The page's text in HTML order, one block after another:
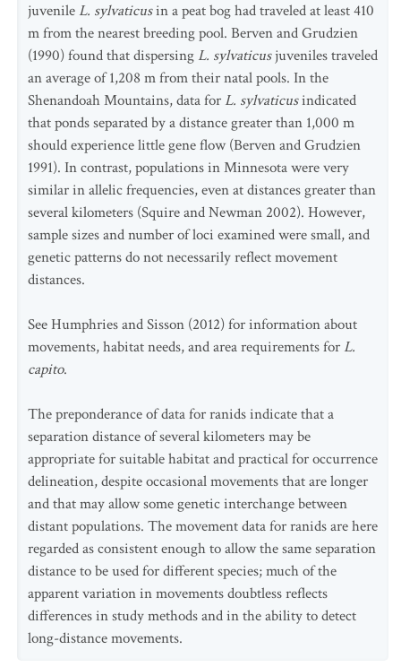
juvenileL. sylvaticusin a peat bog had traveled at least 410
m from the nearest breeding pool. Berven and Grudzien
(1990) found that dispersingL. sylvaticusjuveniles traveled
an average of 1,208 m from their natal pools. In the
Shenandoah Mountains, data forL. sylvaticusindicated
that ponds separated by a distance greater than 1,000 m
should experience little gene flow (Berven and Grudzien
1991). In contrast, populations in Minnesota were very
similar in allelic frequencies, even at distances greater than
several kilometers (Squire and Newman 2002). However,
sample sizes and number of loci examined were small, and
genetic patterns do not necessarily reflect movement
distances.
See Humphries and Sisson (2012) for information about
movements, habitat needs, and area requirements forL.
capito.
The preponderance of data for ranids indicate that a
separation distance of several kilometers may be
appropriate for suitable habitat and practical for occurrence
delineation, despite occasional movements that are longer
and that may allow some genetic interchange between
distant populations. The movement data for ranids are here
regarded as consistent enough to allow the same separation
distance to be used for different species; much of the
apparent variation in movements doubtless reflects
differences in study methods and in the ability to detect
long-distance movements.